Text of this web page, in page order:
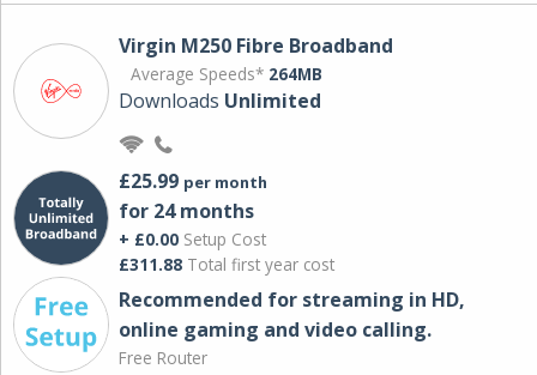
Virgin M250 Fibre Broadband
Average Speeds* 264MB
Downloads Unlimited
£25.99 per month
for 24 months
+ £0.00 Setup Cost
£311.88 Total first year cost
Recommended for streaming in HD,
online gaming and video calling​.
Free Router